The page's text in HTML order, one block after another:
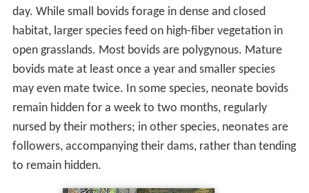
day. While small bovids forage in dense and closed
habitat, larger species feed on high-fiber vegetation in
open grasslands. Most bovids are polygynous. Mature
bovids mate at least once a year and smaller species
may even mate twice. In some species, neonate bovids
remain hidden for a week to two months, regularly
nursed by their mothers; in other species, neonates are
followers, accompanying their dams, rather than tending
to remain hidden.